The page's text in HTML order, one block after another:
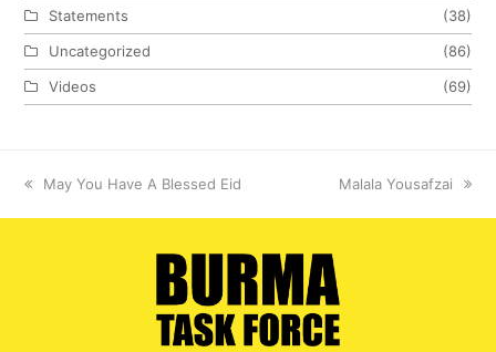
Statements
(38)
Uncategorized
(86)
Videos
(69)
previous
May You Have A Blessed Eid
next
Malala Yousafzai